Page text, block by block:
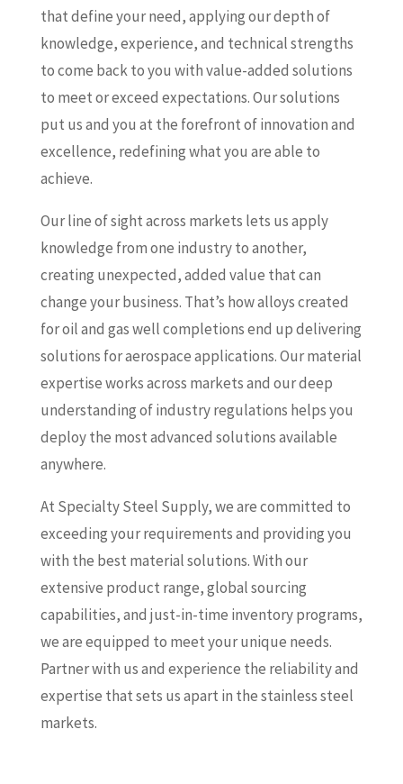
that define your need, applying our depth of
knowledge, experience, and technical strengths
to come back to you with value-added solutions
to meet or exceed expectations. Our solutions
put us and you at the forefront of innovation and
excellence, redefining what you are able to
achieve.
Our line of sight across markets lets us apply
knowledge from one industry to another,
creating unexpected, added value that can
change your business. That’s how alloys created
for oil and gas well completions end up delivering
solutions for aerospace applications. Our material
expertise works across markets and our deep
understanding of industry regulations helps you
deploy the most advanced solutions available
anywhere.
At Specialty Steel Supply, we are committed to
exceeding your requirements and providing you
with the best material solutions. With our
extensive product range, global sourcing
capabilities, and just-in-time inventory programs,
we are equipped to meet your unique needs.
Partner with us and experience the reliability and
expertise that sets us apart in the stainless steel
markets.